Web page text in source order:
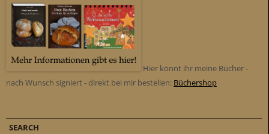
Hier könnt ihr meine Bücher -
nach Wunsch signiert - direkt bei mir bestellen: Büchershop
SEARCH